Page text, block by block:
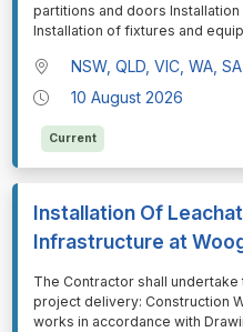
partitions and doors
Installation of fixtures and
NSW, QLD, VIC, WA,
10 August 2026
Current
Installation Of
Infrastructure at
⁠⁠⁠The Contractor shall
project delivery: Construction
works in accordance with